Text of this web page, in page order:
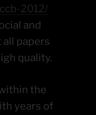
2012/
and
papers
quality.
the
years of